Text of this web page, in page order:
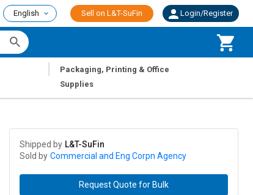
English Sell on L&T-SuFin Login/Register
Packaging, Printing & Office
Supplies
Shipped by L&T-SuFin
Sold by Commercial and Eng Corpn Agency
Request Quote for Bulk